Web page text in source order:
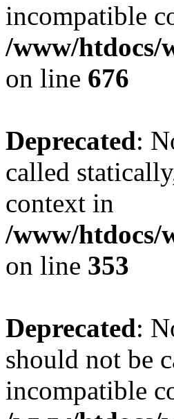
incompatible
/www/htdocs/
on line 676
Deprecated:
called
context in
/www/htdocs/
on line 353
Deprecated:
should not be
incompatible